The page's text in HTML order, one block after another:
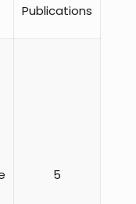
Publications
5